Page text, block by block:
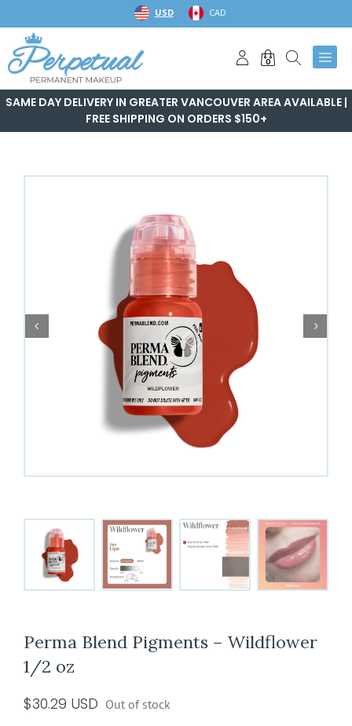
to
content
USD CAD
0
SAME DAY DELIVERY IN GREATER VANCOUVER AREA AVAILABLE |
FREE SHIPPING ON ORDERS $150+
Perma Blend Pigments – Wildflower
1/2 oz
$30.29 USD Out of stock